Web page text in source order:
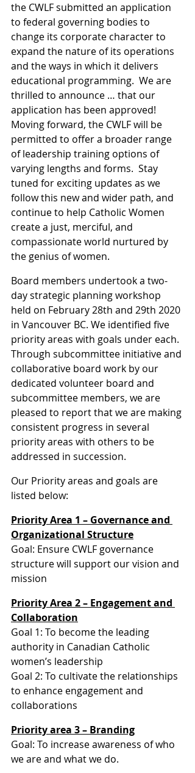
the CWLF submitted an application
to federal governing bodies to
change its corporate character to
expand the nature of its operations
and the ways in which it delivers
educational programming.  We are
thrilled to announce … that our
application has been approved!
Moving forward, the CWLF will be
permitted to offer a broader range
of leadership training options of
varying lengths and forms.  Stay
tuned for exciting updates as we
follow this new and wider path, and
continue to help Catholic Women
create a just, merciful, and
compassionate world nurtured by
the genius of women.
Board members undertook a two-
day strategic planning workshop
held on February 28th and 29th 2020
in Vancouver BC. We identified five
priority areas with goals under each.
Through subcommittee initiative and
collaborative board work by our
dedicated volunteer board and
subcommittee members, we are
pleased to report that we are making
consistent progress in several
priority areas with others to be
addressed in succession.
Our Priority areas and goals are
listed below:
Priority Area 1 – Governance and
Organizational Structure
Goal: Ensure CWLF governance
structure will support our vision and
mission
Priority Area 2 – Engagement and
Collaboration
Goal 1: To become the leading
authority in Canadian Catholic
women’s leadership
Goal 2: To cultivate the relationships
to enhance engagement and
collaborations
Priority area 3 – Branding
Goal: To increase awareness of who
we are and what we do.